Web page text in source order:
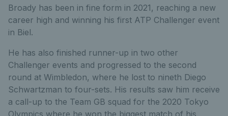
Broady has been in fine form in 2021, reaching a new
career high and winning his first ATP Challenger event
in Biel.
He has also finished runner-up in two other
Challenger events and progressed to the second
round at Wimbledon, where he lost to nineth Diego
Schwartzman to four-sets. His results saw him receive
a call-up to the Team GB squad for the 2020 Tokyo
Olympics where he won the biggest match of his